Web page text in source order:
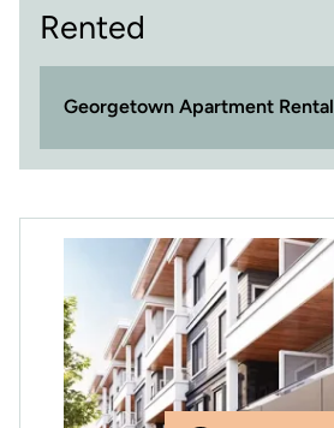
Rented
Georgetown Apartment Rental